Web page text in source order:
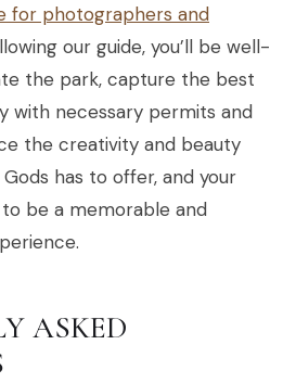
for photographers and
our guide, you’ll be well-
the park, capture the best
with necessary permits and
the creativity and beauty
has to offer, and your
be a memorable and
ASKED